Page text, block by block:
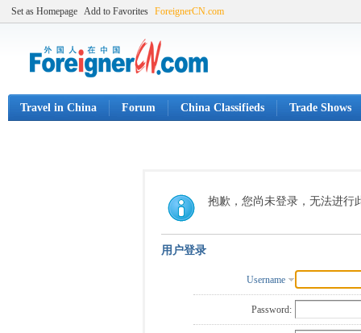
Set as Homepage Add to Favorites ForeignerCN.com
Travel in China Forum China Classifieds Trade Shows
抱歉，您尚未登录，无法进行
用户登录
Username
Password: